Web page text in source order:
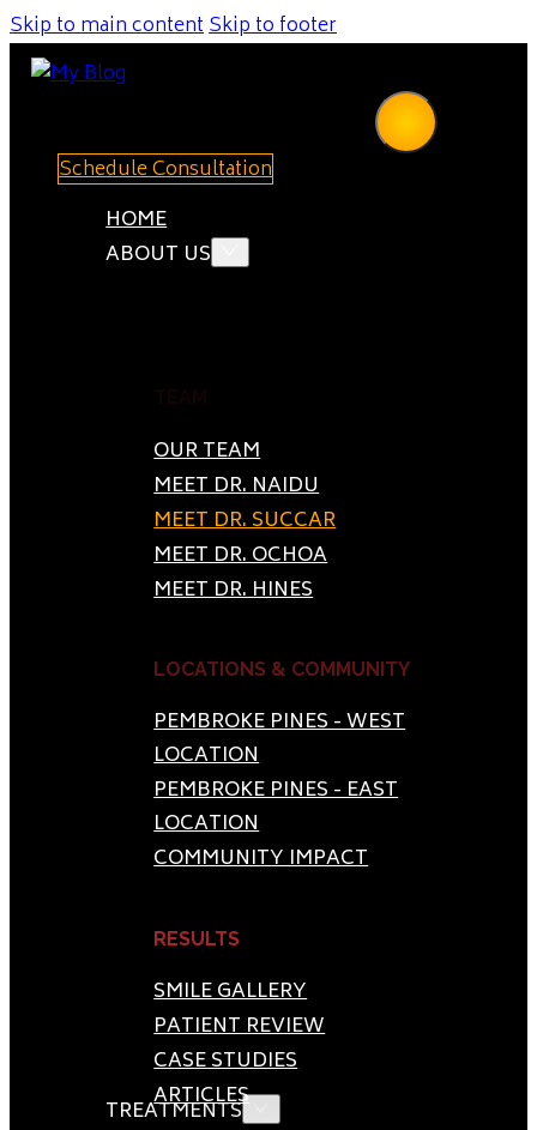
Skip to main contentSkip to footer
Schedule Consultation
HOME
ABOUT US
OUR TEAM
MEET DR. NAIDU
MEET DR. SUCCAR
MEET DR. OCHOA
MEET DR. HINES
LOCATIONS & COMMUNITY
PEMBROKE PINES - WEST
LOCATION
PEMBROKE PINES - EAST
LOCATION
COMMUNITY IMPACT
RESULTS
SMILE GALLERY
PATIENT REVIEW
CASE STUDIES
ARTICLES
TREATMENTS